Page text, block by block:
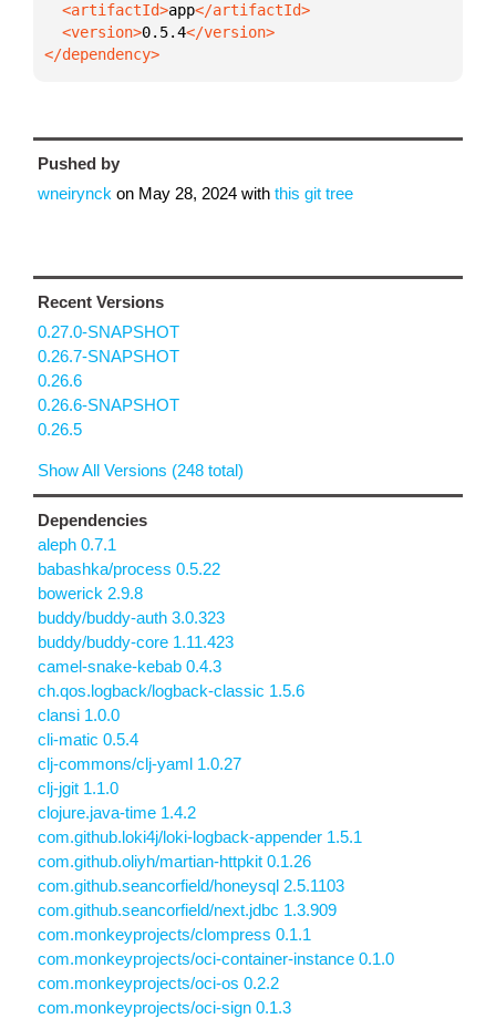
  <artifactId>
app
  <version>
0.5.4
</dependency>
Pushed by
wneirynck on May 28, 2024 with this git tree
Recent Versions
0.27.0-SNAPSHOT
0.26.7-SNAPSHOT
0.26.6
0.26.6-SNAPSHOT
0.26.5
Show All Versions (248 total)
Dependencies
aleph 0.7.1
babashka/process 0.5.22
bowerick 2.9.8
buddy/buddy-auth 3.0.323
buddy/buddy-core 1.11.423
camel-snake-kebab 0.4.3
ch.qos.logback/logback-classic 1.5.6
clansi 1.0.0
cli-matic 0.5.4
clj-commons/clj-yaml 1.0.27
clj-jgit 1.1.0
clojure.java-time 1.4.2
com.github.loki4j/loki-logback-appender 1.5.1
com.github.oliyh/martian-httpkit 0.1.26
com.github.seancorfield/honeysql 2.5.1103
com.github.seancorfield/next.jdbc 1.3.909
com.monkeyprojects/clompress 0.1.1
com.monkeyprojects/oci-container-instance 0.1.0
com.monkeyprojects/oci-os 0.2.2
com.monkeyprojects/oci-sign 0.1.3